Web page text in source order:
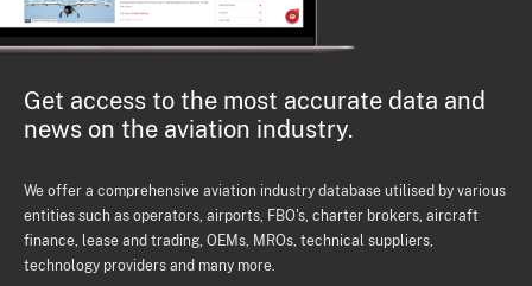
Get access to the most accurate data and
news on the aviation industry.
We offer a comprehensive aviation industry database utilised by various
entities such as operators, airports, FBO's, charter brokers, aircraft
finance, lease and trading, OEMs, MROs, technical suppliers,
technology providers and many more.